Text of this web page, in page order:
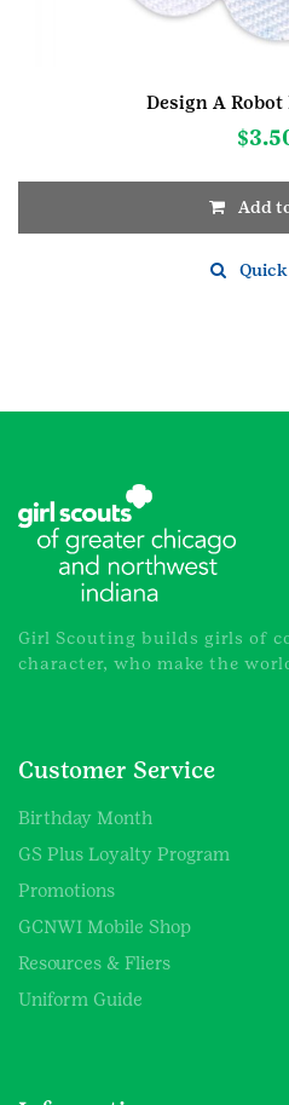
Design A Robot
$
Add
Girl Scouting builds girls of
character, who make the
Customer Service
Birthday Month
GS Plus Loyalty Program
Promotions
GCNWI Mobile Shop
Resources & Fliers
Uniform Guide